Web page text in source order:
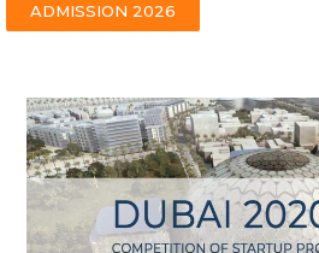
ADMISSION 2026